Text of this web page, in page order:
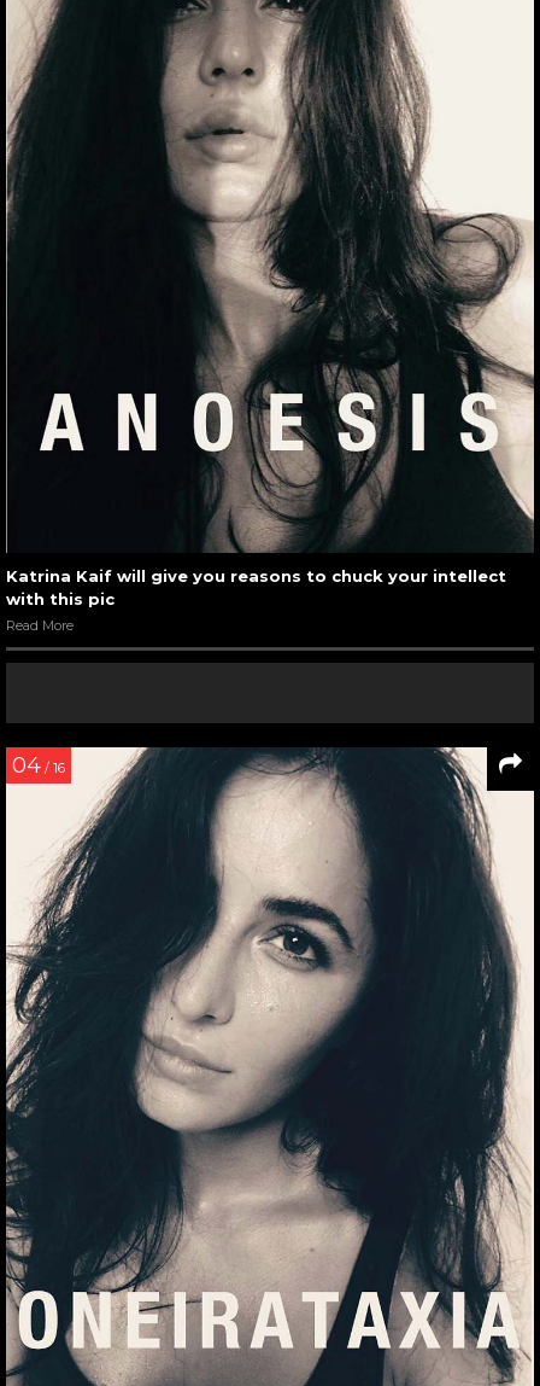
Katrina Kaif will give you reasons to chuck your intellect
with this pic
Read More
04 / 16